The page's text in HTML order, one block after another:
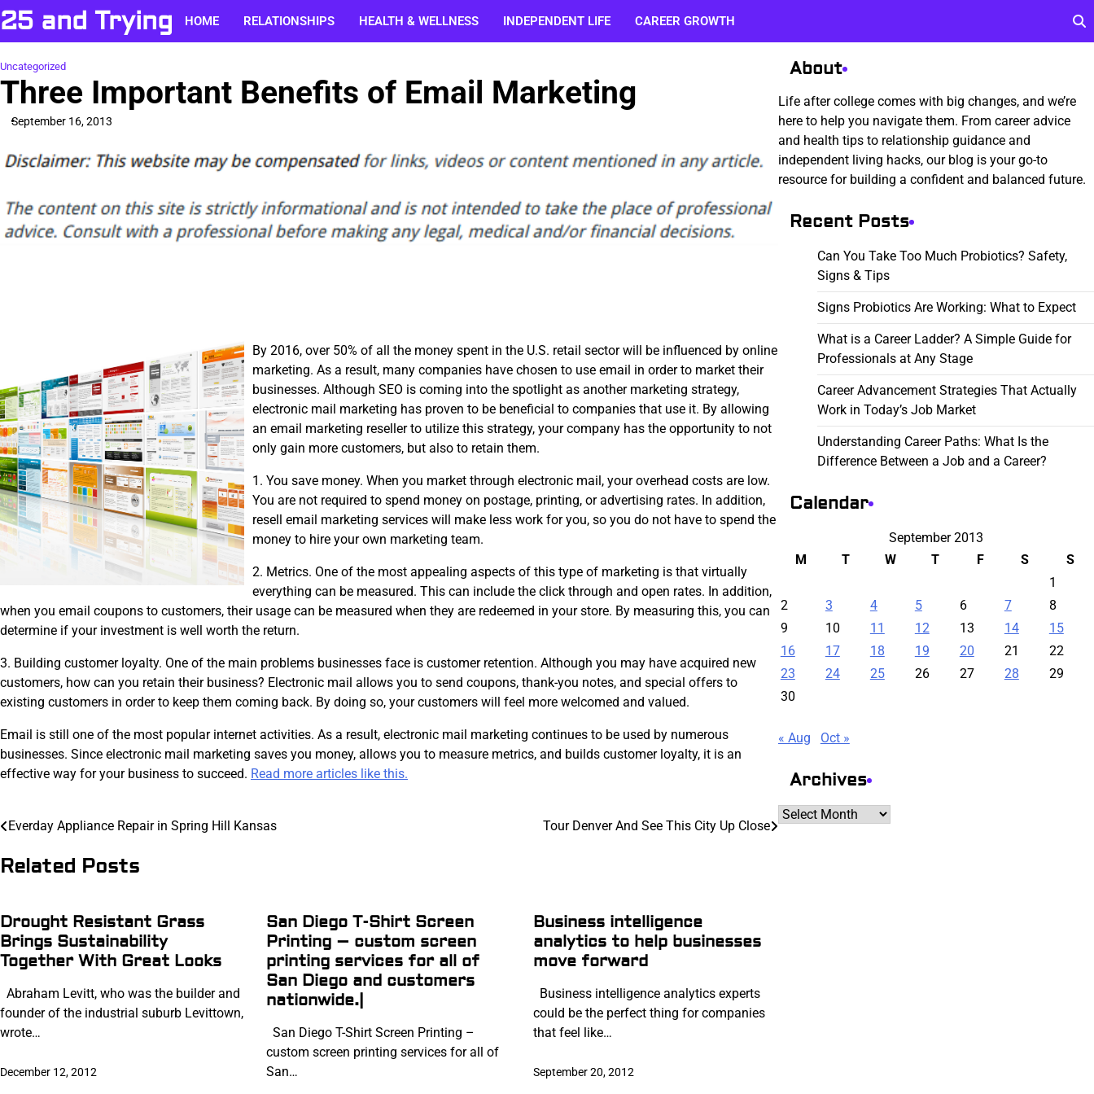
Skip
to
content
25 and Trying HOME RELATIONSHIPS HEALTH & WELLNESS INDEPENDENT LIFE CAREER GROWTH
Uncategorized
Three Important Benefits of Email Marketing
September 16, 2013
By 2016, over 50% of all the money spent in the U.S. retail sector will be influenced by online
marketing. As a result, many companies have chosen to use email in order to market their
businesses. Although SEO is coming into the spotlight as another marketing strategy,
electronic mail marketing has proven to be beneficial to companies that use it. By allowing
an email marketing reseller to utilize this strategy, your company has the opportunity to not
only gain more customers, but also to retain them.
1. You save money. When you market through electronic mail, your overhead costs are low.
You are not required to spend money on postage, printing, or advertising rates. In addition,
resell email marketing services will make less work for you, so you do not have to spend the
money to hire your own marketing team.
2. Metrics. One of the most appealing aspects of this type of marketing is that virtually
everything can be measured. This can include the click through and open rates. In addition,
when you email coupons to customers, their usage can be measured when they are redeemed in your store. By measuring this, you can
determine if your investment is well worth the return.
3. Building customer loyalty. One of the main problems businesses face is customer retention. Although you may have acquired new
customers, how can you retain their business? Electronic mail allows you to send coupons, thank-you notes, and special offers to
existing customers in order to keep them coming back. By doing so, your customers will feel more welcomed and valued.
Email is still one of the most popular internet activities. As a result, electronic mail marketing continues to be used by numerous
businesses. Since electronic mail marketing saves you money, allows you to measure metrics, and builds customer loyalty, it is an
effective way for your business to succeed. Read more articles like this.
Post
navigation
Everday Appliance Repair in Spring Hill Kansas Tour Denver And See This City Up Close
Related Posts
Drought Resistant Grass
Brings Sustainability
Together With Great Looks
Abraham Levitt, who was the builder and
founder of the industrial suburb Levittown,
wrote…
December 12, 2012
San Diego T-Shirt Screen
Printing – custom screen
printing services for all of
San Diego and customers
nationwide.|
San Diego T-Shirt Screen Printing –
custom screen printing services for all of
San…
Business intelligence
analytics to help businesses
move forward
Business intelligence analytics experts
could be the perfect thing for companies
that feel like…
September 20, 2012
About
Life after college comes with big changes, and we’re
here to help you navigate them. From career advice
and health tips to relationship guidance and
independent living hacks, our blog is your go-to
resource for building a confident and balanced future.
Recent Posts
Can You Take Too Much Probiotics? Safety,
Signs & Tips
Signs Probiotics Are Working: What to Expect
What is a Career Ladder? A Simple Guide for
Professionals at Any Stage
Career Advancement Strategies That Actually
Work in Today’s Job Market
Understanding Career Paths: What Is the
Difference Between a Job and a Career?
Calendar
September 2013
M
T W T F S
S
1
2
3 4 5 6 7
8
9
10 11 12 13 14
15
16
17 18 19 20 21
22
23
24 25 26 27 28
29
30
« Aug Oct »
Archives
Archives